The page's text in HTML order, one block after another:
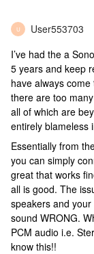
U User553703
I’ve had the a
5 years and keep
have always
there are too
all of which are
entirely blameless
Essentially from
you can simply
great that works
all is good. The
speakers and
sound WRONG.
PCM audio i.e.
know this!!